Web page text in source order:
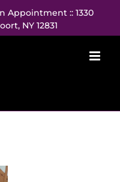
Appointment :: 1330
NY 12831